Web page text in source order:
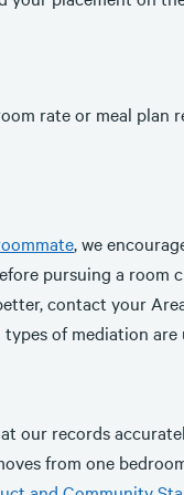
rate or meal
, we
pursuing a room
contact your
of mediation
our records
from one